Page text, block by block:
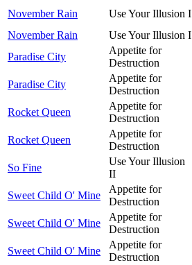
November Rain Use Your Illusion I
November Rain
Use Your Illusion I
Paradise City
Appetite for
Destruction
Paradise City
Appetite for
Destruction
Rocket Queen
Appetite for
Destruction
Rocket Queen
Appetite for
Destruction
So Fine
Use Your Illusion
II
Sweet Child O' Mine
Appetite for
Destruction
Sweet Child O' Mine
Appetite for
Destruction
Sweet Child O' Mine
Appetite for
Destruction